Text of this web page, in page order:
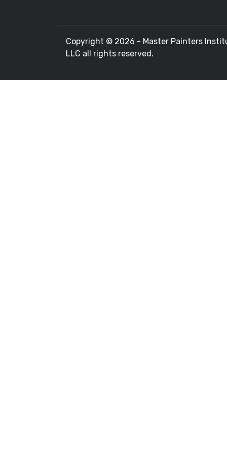
Copyright © 2026 - Master Painters
LLC all rights reserved.